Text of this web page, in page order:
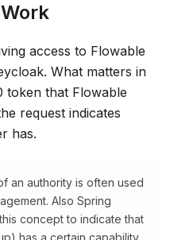
access to Flowable
What matters in
token that Flowable
request indicates
has.
an authority is often used
Also Spring
concept to indicate that
has a certain capability